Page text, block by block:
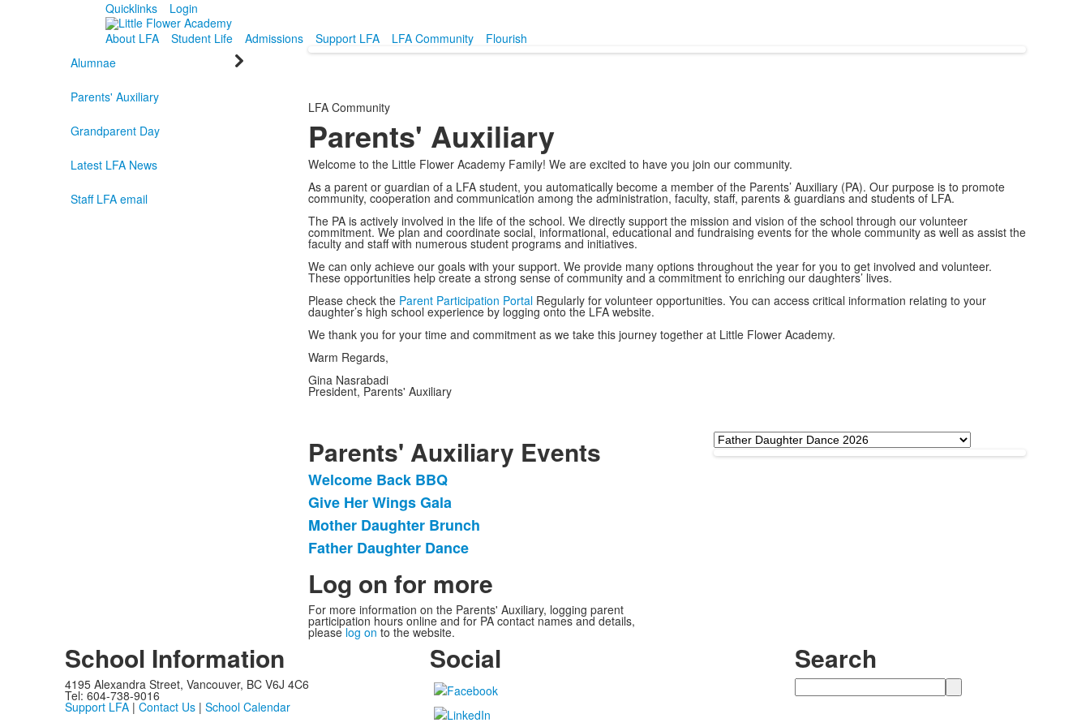
Quicklinks
Login
About LFA
Student Life Admissions Support LFA LFA Community
Flourish
Alumnae
Parents' Auxiliary
Grandparent Day
Latest LFA News
Staff LFA email
LFA Community
Parents' Auxiliary
Welcome to the Little Flower Academy Family! We are excited to have you join our community.
As a parent or guardian of a LFA student, you automatically become a member of the Parents’ Auxiliary (PA). Our purpose is to promote
community, cooperation and communication among the administration, faculty, staff, parents & guardians and students of LFA.
The PA is actively involved in the life of the school. We directly support the mission and vision of the school through our volunteer
commitment. We plan and coordinate social, informational, educational and fundraising events for the whole community as well as assist the
faculty and staff with numerous student programs and initiatives.
We can only achieve our goals with your support. We provide many options throughout the year for you to get involved and volunteer.
These opportunities help create a strong sense of community and a commitment to enriching our daughters’ lives.
Please check the Parent Participation PortalRegularly for volunteer opportunities. You can access critical information relating to your
daughter’s high school experience by logging onto the LFA website.
We thank you for your time and commitment as we take this journey together at Little Flower Academy.
Warm Regards,
Gina Nasrabadi
President, Parents' Auxiliary
Parents' Auxiliary Events
List
of
4
items.
Welcome Back BBQ
Give Her Wings Gala
Mother Daughter Brunch
Father Daughter Dance
Log on for more
For more information on the Parents' Auxiliary, logging parent
participation hours online and for PA contact names and details,
please log on to the website.
School Information
4195 Alexandra Street, Vancouver, BC V6J 4C6
Tel: 604-738-9016
Support LFA| Contact Us| School Calendar
Social Search
Search